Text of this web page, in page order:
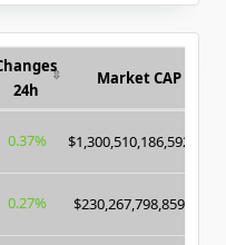
24h
Market CAP
0.37% $1,300,510,186,592.00
0.27% $230,267,798,859.00